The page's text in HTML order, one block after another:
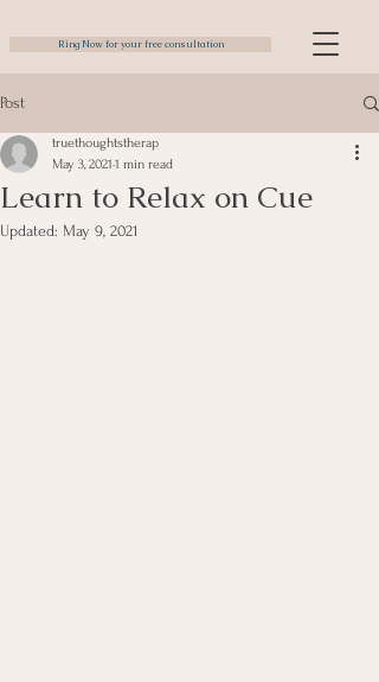
Ring Now for your free consultation
Post
Learn to Relax on Cue
truethoughtstherap
May 3, 2021 1 min read
Updated: May 9, 2021